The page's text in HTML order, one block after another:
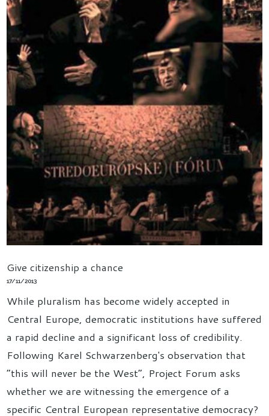
Give citizenship a chance
17/11/2013
While pluralism has become widely accepted in
Central Europe, democratic institutions have suffered
a rapid decline and a significant loss of credibility.
Following Karel Schwarzenberg's observation that
“this will never be the West”, Project Forum asks
whether we are witnessing the emergence of a
specific Central European representative democracy?